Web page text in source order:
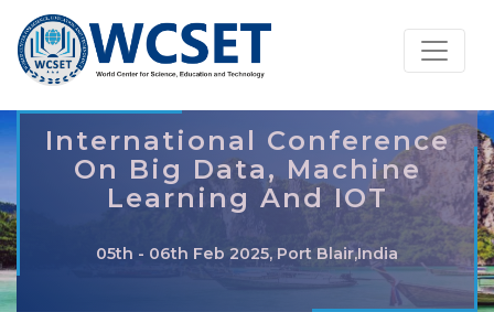
International Conference
On Big Data, Machine
Learning And IOT
05th - 06th Feb 2025, Port Blair,India